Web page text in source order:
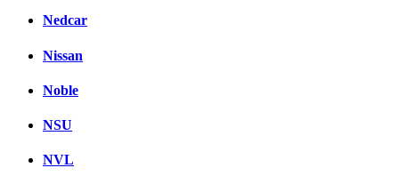
Nedcar
Nissan
Noble
NSU
NVL